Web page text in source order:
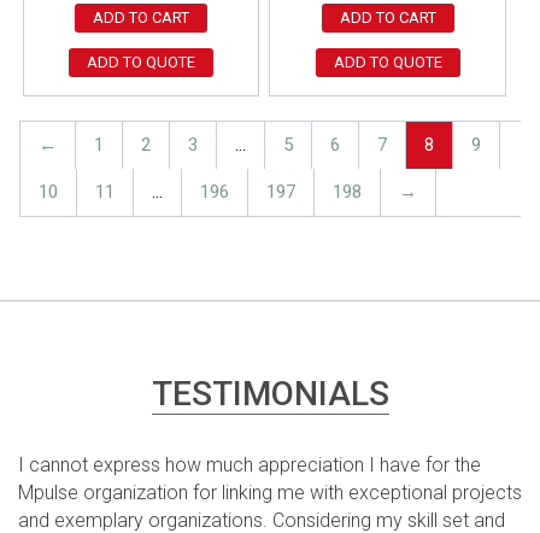
ADD TO CART
ADD TO QUOTE
ADD TO CART
ADD TO QUOTE
← 1 2 3 … 5 6 7 8 9
10 11 … 196 197 198 →
TESTIMONIALS
I cannot express how much appreciation I have for the
Mpulse organization for linking me with exceptional projects
and exemplary organizations. Considering my skill set and